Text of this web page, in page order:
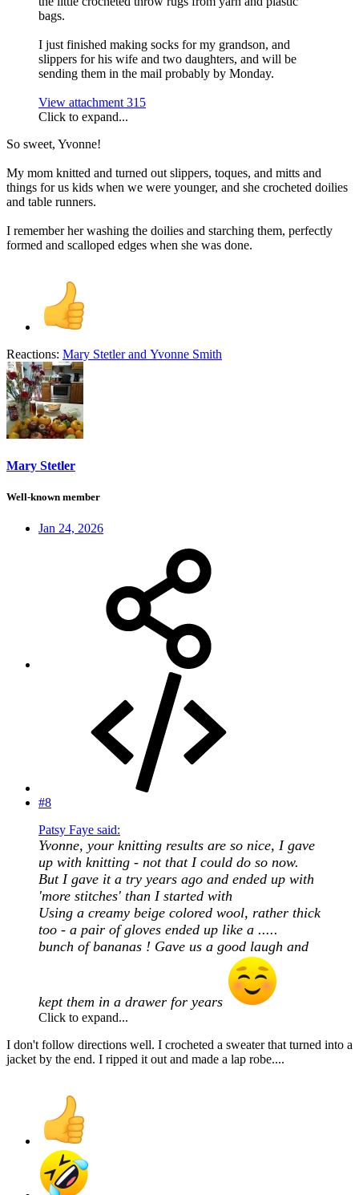
bags.
I just finished making socks for my grandson, and
slippers for his wife and two daughters, and will be
sending them in the mail probably by Monday.
View attachment 315
Click to expand...
So sweet, Yvonne!
My mom knitted and turned out slippers, toques, and mitts and
things for us kids when we were younger, and she crocheted doilies
and table runners.
I remember her washing the doilies and starching them, perfectly
formed and scalloped edges when she was done.
Reactions: Mary Stetlerand Yvonne Smith
Mary Stetler
Well-known member
Jan 24, 2026
#8
Patsy Faye said:
Yvonne, your knitting results are so nice, I gave
up with knitting - not that I could do so now.
But I gave it a try years ago and ended up with
'more stitches' than I started with
Using a creamy beige colored wool, rather thick
too - a pair of gloves ended up like a .....
bunch of bananas ! Gave us a good laugh and
kept them in a drawer for years
Click to expand...
I don't follow directions well. I crocheted a sweater that turned into a
jacket by the end. I ripped it out and made a lap robe....